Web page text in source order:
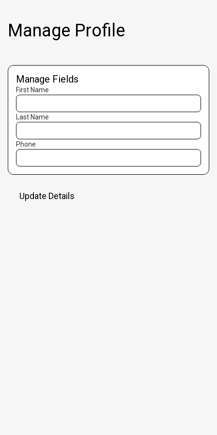
Manage Profile
Manage Fields
First Name
Last Name
Phone
Update Details